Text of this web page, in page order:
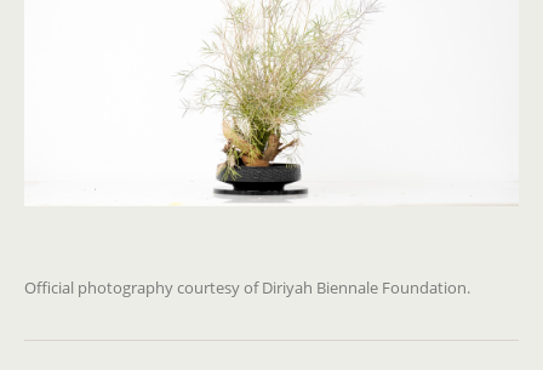
Official photography courtesy of Diriyah Biennale Foundation.